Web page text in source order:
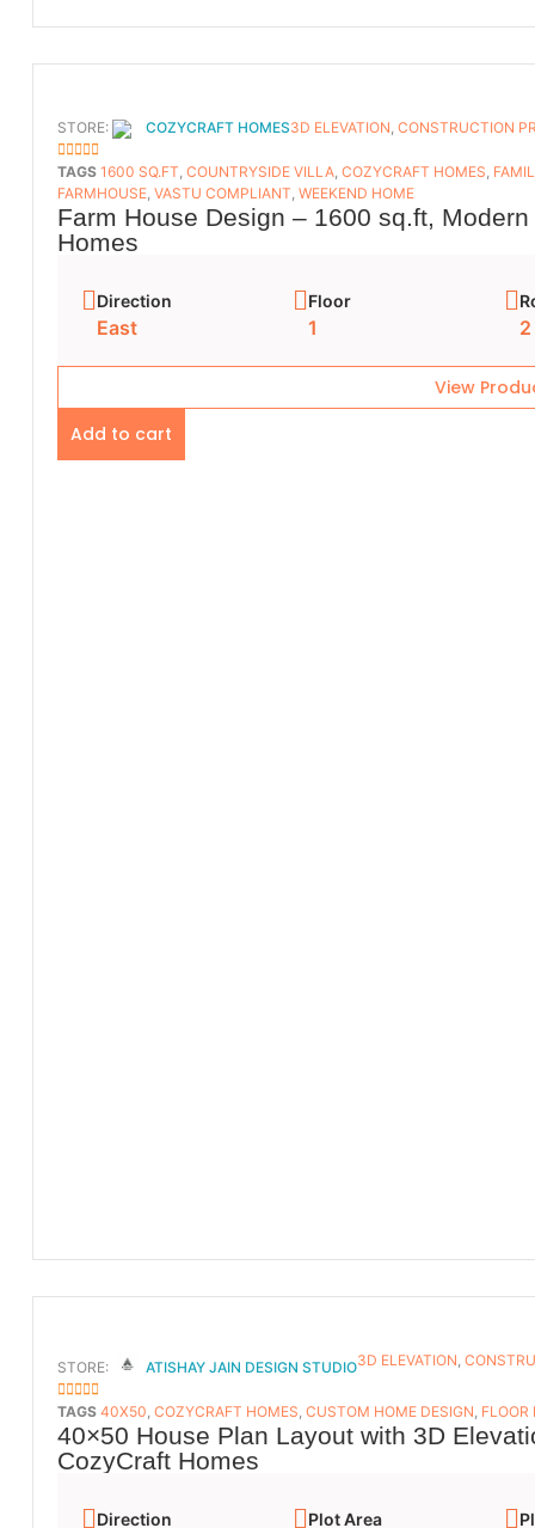
STORE: COZYCRAFT HOMES
5OUT OF 5
3D ELEVATION, CONSTRUCTION
TAGS 1600 SQ.FT, COUNTRYSIDE VILLA, COZYCRAFT HOMES,
FARMHOUSE, VASTU COMPLIANT, WEEKEND HOME
Farm House Design – 1600 sq.ft,
Homes
Direction
East
Floor
1
View
Add to cart
STORE: ATISHAY JAIN DESIGN STUDIO
5OUT OF 5
3D ELEVATION,
TAGS 40X50, COZYCRAFT HOMES, CUSTOM HOME DESIGN, FLOOR
40×50 House Plan Layout with 3D
CozyCraft Homes
Direction Plot Area